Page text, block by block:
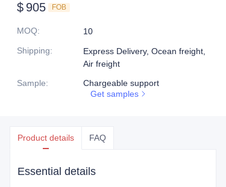
$ 905 FOB
MOQ:
10
Shipping:
Express Delivery, Ocean freight,
Air freight
Sample:
Chargeable support
Get samples
Product details FAQ
Essential details